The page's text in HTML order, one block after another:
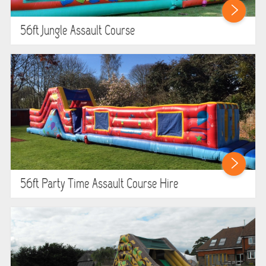
ABOUT US
PRICING INFORMATION
TESTIMONIALS
HEALTH & SAFETY
INFLATABLE INSPECTIONS & PIPA TESTING
UNITS FOR SALE
56ft Jungle Assault Course
56ft Party Time Assault Course Hire